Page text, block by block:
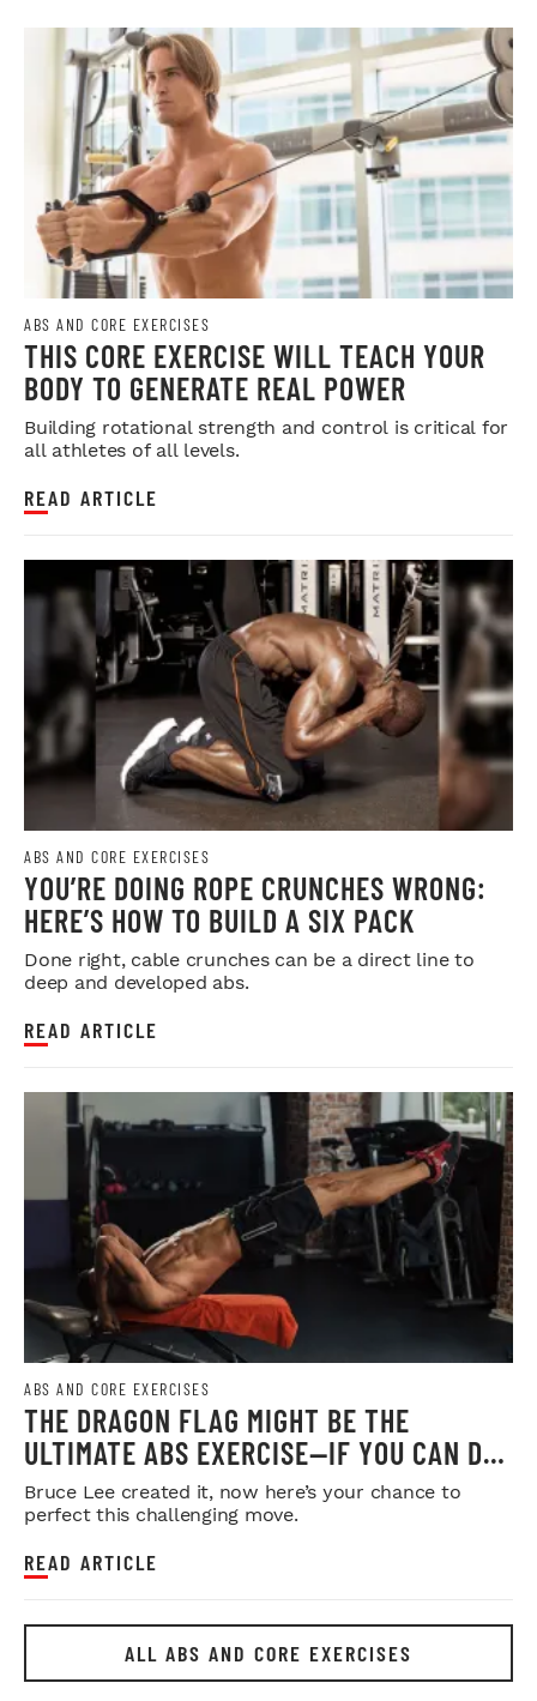
ABS AND CORE EXERCISES
THIS CORE EXERCISE WILL TEACH YOUR
BODY TO GENERATE REAL POWER
Building rotational strength and control is critical for
all athletes of all levels.
READ ARTICLE
ABS AND CORE EXERCISES
YOU’RE DOING ROPE CRUNCHES WRONG:
HERE’S HOW TO BUILD A SIX PACK
Done right, cable crunches can be a direct line to
deep and developed abs.
READ ARTICLE
ABS AND CORE EXERCISES
THE DRAGON FLAG MIGHT BE THE
ULTIMATE ABS EXERCISE—IF YOU CAN DO
IT
Bruce Lee created it, now here’s your chance to
perfect this challenging move.
READ ARTICLE
ALL ABS AND CORE EXERCISES